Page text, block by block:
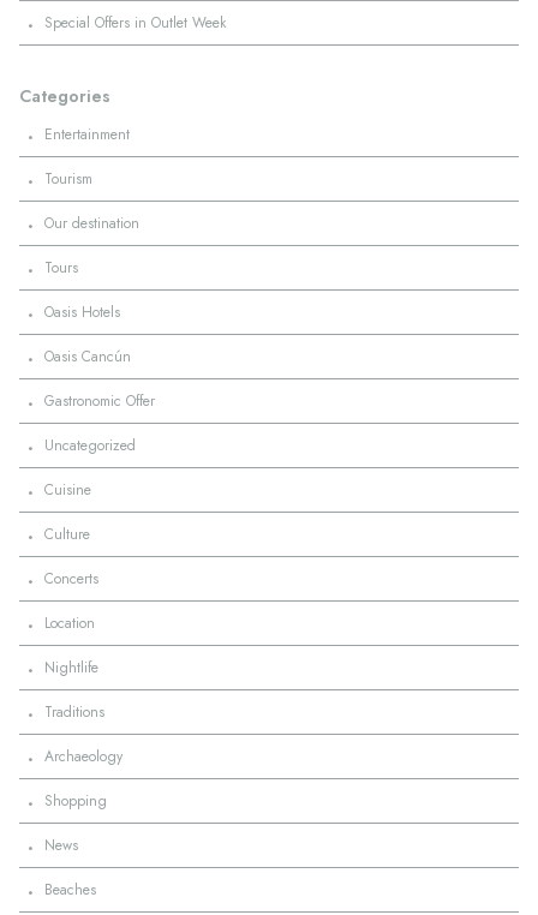
· Special Offers in Outlet Week
Categories
· Entertainment
· Tourism
· Our destination
· Tours
· Oasis Hotels
· Oasis Cancún
· Gastronomic Offer
· Uncategorized
· Cuisine
· Culture
· Concerts
· Location
· Nightlife
· Traditions
· Archaeology
· Shopping
· News
· Beaches